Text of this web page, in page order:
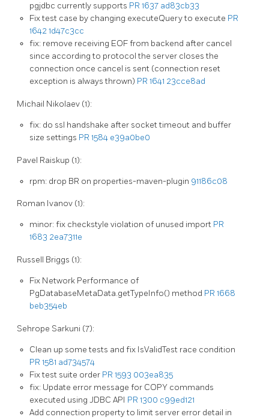
pgjdbc currently supports PR 1637 ad83cb33
Fix test case by changing executeQuery to execute PR
16421d47c3cc
fix: remove receiving EOF from backend after cancel
since according to protocol the server closes the
connection once cancel is sent (connection reset
exception is always thrown) PR 1641 23cce8ad
Michail Nikolaev (1):
fix: do ssl handshake after socket timeout and buffer
size settings PR 1584 e39a0be0
Pavel Raiskup (1):
rpm: drop BR on properties-maven-plugin 91186c08
Roman Ivanov (1):
minor: fix checkstyle violation of unused import PR
1683 2ea7311e
Russell Briggs (1):
Fix Network Performance of
PgDatabaseMetaData.getTypeInfo() method PR 1668
beb354eb
Sehrope Sarkuni (7):
Clean up some tests and fix IsValidTest race condition
PR 1581 ad734574
Fix test suite order PR 1593 003ea835
fix: Update error message for COPY commands
executed using JDBC API PR 1300 c99ed121
Add connection property to limit server error detail in